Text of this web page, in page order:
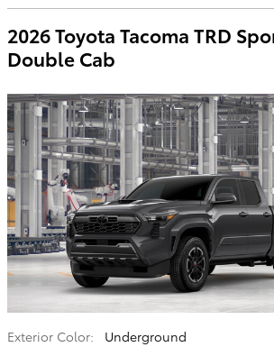
2026 Toyota Tacoma TRD
Double Cab
Exterior Color:
Underground